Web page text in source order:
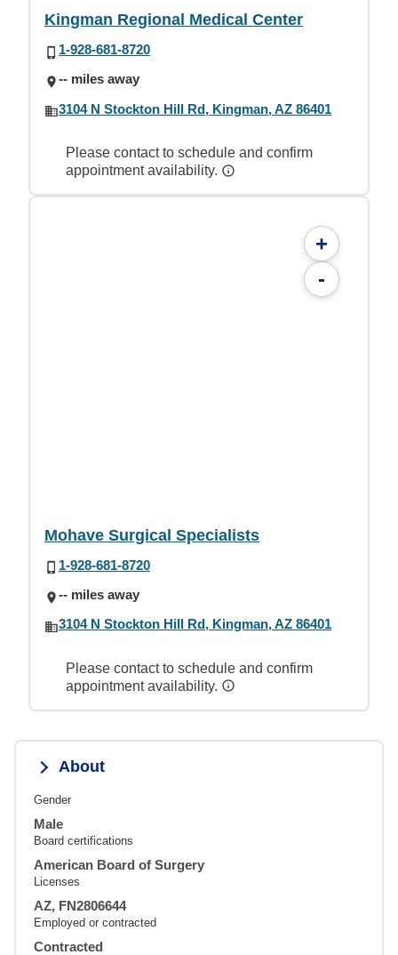
Kingman Regional Medical Center
1-928-681-8720
-- miles away
3104 N Stockton Hill Rd, Kingman, AZ 86401
Please contact to schedule and confirm
appointment availability.
+
-
Mohave Surgical Specialists
1-928-681-8720
-- miles away
3104 N Stockton Hill Rd, Kingman, AZ 86401
Please contact to schedule and confirm
appointment availability.
About
Gender
Male
Board certifications
American Board of Surgery
Licenses
AZ, FN2806644
Employed or contracted
Contracted